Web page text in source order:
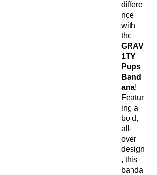
differe
nce
with
the
GRAV
1TY
Pups
Band
ana!
Featur
ing a
bold,
all-
over
design
, this
banda